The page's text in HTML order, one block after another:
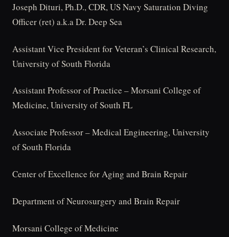
Joseph Dituri, Ph.D., CDR, US Navy Saturation Diving
Officer (ret) a.k.a Dr. Deep Sea
Assistant Vice President for Veteran’s Clinical Research,
University of South Florida
Assistant Professor of Practice – Morsani College of
Medicine, University of South FL
Associate Professor – Medical Engineering, University
of South Florida
Center of Excellence for Aging and Brain Repair
Department of Neurosurgery and Brain Repair
Morsani College of Medicine